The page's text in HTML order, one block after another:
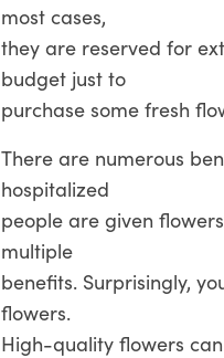
most cases,
they are reserved for
budget just to
purchase some fresh
There are numerous
hospitalized
people are given
multiple
benefits. Surprisingly,
flowers.
High-quality flowers